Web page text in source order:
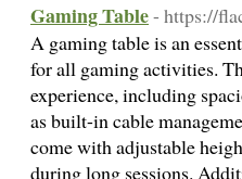
Gaming Table- https://
A gaming table is an
for all gaming activities.
experience, including
as built-in cable
come with adjustable
during long sessions.